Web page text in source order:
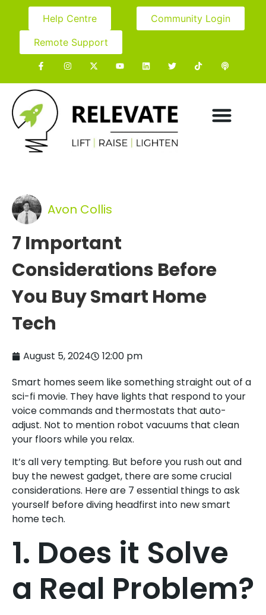
Help Centre
Community Login
Remote Support
Avon Collis
7 Important
Considerations Before
You Buy Smart Home
Tech
August 5, 2024
12:00 pm
Smart homes seem like something straight out of a
sci-fi movie. They have lights that respond to your
voice commands and thermostats that auto-
adjust. Not to mention robot vacuums that clean
your floors while you relax.
It’s all very tempting. But before you rush out and
buy the newest gadget, there are some crucial
considerations. Here are 7 essential things to ask
yourself before diving headfirst into new smart
home tech.
1. Does it Solve
a Real Problem?